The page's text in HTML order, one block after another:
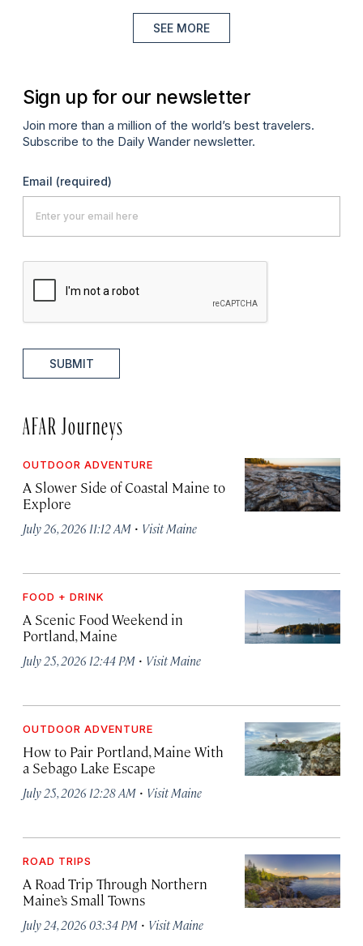
SEE MORE
Sign up for our newsletter
Join more than a million of the world’s best travelers.
Subscribe to the Daily Wander newsletter.
Email (required)
SUBMIT
AFAR Journeys
OUTDOOR ADVENTURE
A Slower Side of Coastal Maine to
Explore
July 26, 2026 11:12 AM · Visit Maine
FOOD + DRINK
A Scenic Food Weekend in
Portland, Maine
July 25, 2026 12:44 PM · Visit Maine
OUTDOOR ADVENTURE
How to Pair Portland, Maine With
a Sebago Lake Escape
July 25, 2026 12:28 AM · Visit Maine
ROAD TRIPS
A Road Trip Through Northern
Maine’s Small Towns
July 24, 2026 03:34 PM · Visit Maine